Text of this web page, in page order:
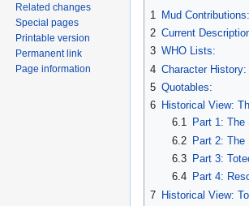
1
Mud Contributions:
2 Current
3 WHO Lists:
4 Character History:
5 Quotables:
6 Historical View:
6.1
Part 1: The
6.2 Part 2: The
6.3
Part 3:
6.4
Part 4:
7 Historical View:
Related changes
Special pages
Printable version
Permanent link
Page information